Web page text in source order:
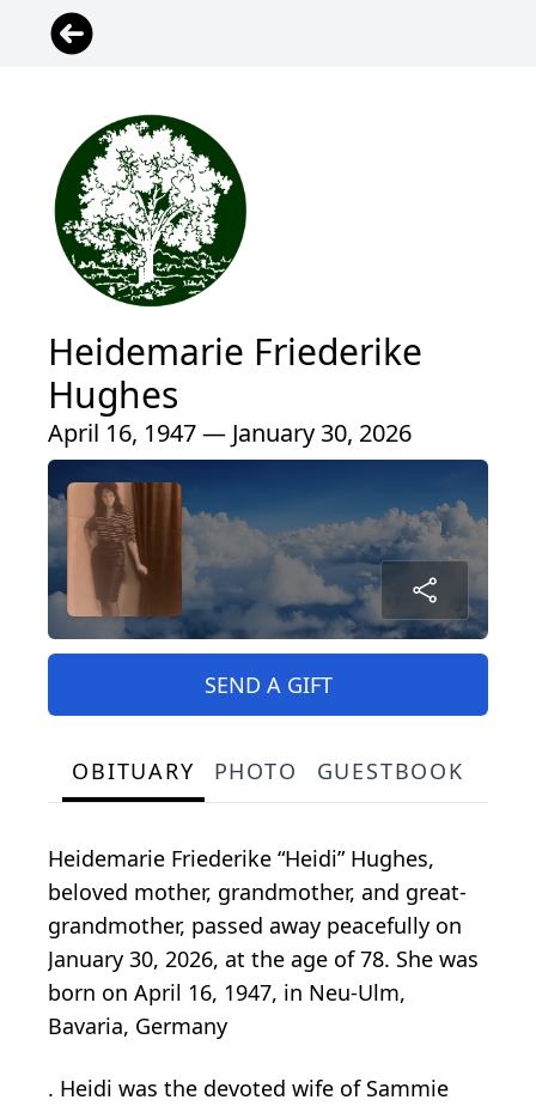
Heidemarie Friederike
Hughes
April 16, 1947 — January 30, 2026
SEND A GIFT
OBITUARY PHOTO GUESTBOOK
Heidemarie Friederike “Heidi” Hughes,
beloved mother, grandmother, and great-
grandmother, passed away peacefully on
January 30, 2026, at the age of 78. She was
born on April 16, 1947, in Neu-Ulm,
Bavaria, Germany
. Heidi was the devoted wife of Sammie